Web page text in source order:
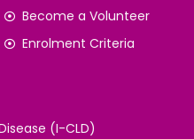
Become a Volunteer
Enrolment Criteria
(I-CLD)